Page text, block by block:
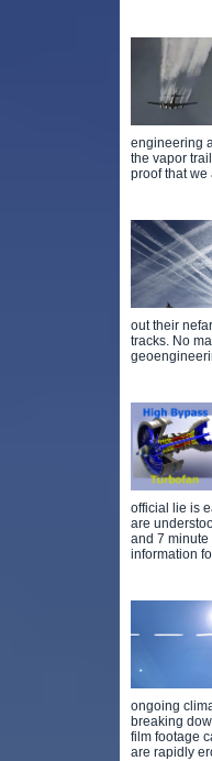
engineering
the vapor
proof that we
out their
tracks. No
official lie is
are
and 7
information
ongoing
breaking
film footage
are rapidly